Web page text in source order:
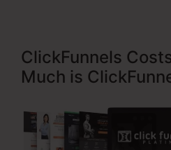
ClickFunnels
Much is